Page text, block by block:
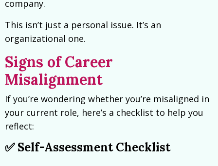
company.
This isn’t just a personal issue. It’s an
organizational one.
Signs of Career
Misalignment
If you’re wondering whether you’re misaligned in
your current role, here’s a checklist to help you
reflect:
✅ Self-Assessment Checklist